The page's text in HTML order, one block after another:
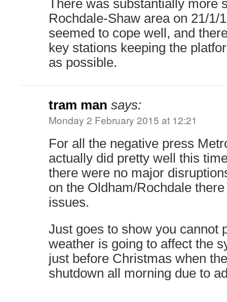
There was substantially more
Rochdale-Shaw area on 21/1/
seemed to cope well, and
key stations keeping the
as possible.
tram man says:
Monday 2 February 2015 at 12:21
For all the negative press
actually did pretty well this
there were no major
on the Oldham/Rochdale
issues.
Just goes to show you cannot
weather is going to affect the
just before Christmas when
shutdown all morning due to